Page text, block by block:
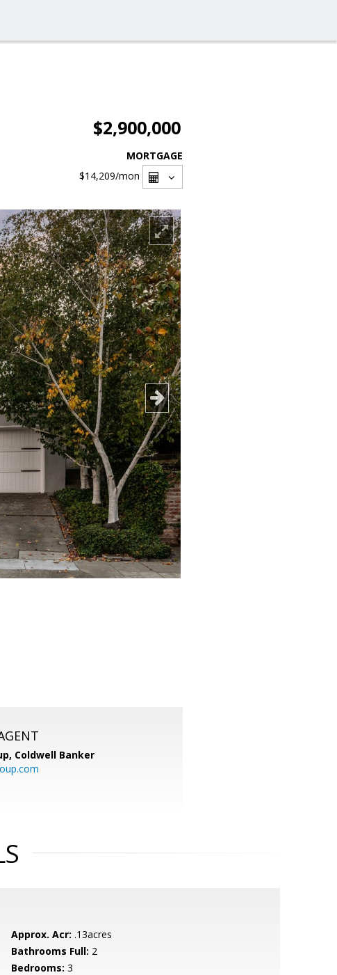
$2,900,000
MORTGAGE
$14,209/mon
Coldwell Banker
Approx. Acr: .13acres
Bathrooms Full: 2
Bedrooms: 3